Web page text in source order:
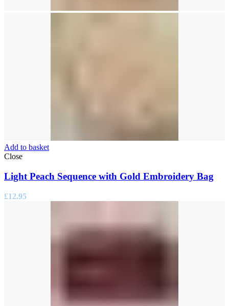
Add to basket
Close
Light Peach Sequence with Gold Embroidery Bag
£12.95